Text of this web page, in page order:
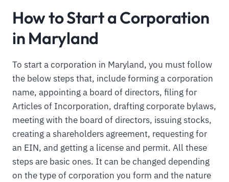
How to Start a Corporation
in Maryland
To start a corporation in Maryland, you must follow
the below steps that, include forming a corporation
name, appointing a board of directors, filing for
Articles of Incorporation, drafting corporate bylaws,
meeting with the board of directors, issuing stocks,
creating a shareholders agreement, requesting for
an EIN, and getting a license and permit. All these
steps are basic ones. It can be changed depending
on the type of corporation you form and the nature